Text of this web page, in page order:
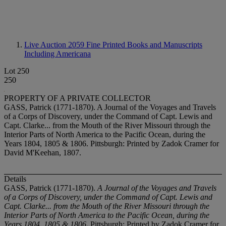
Live Auction 2059 Fine Printed Books and Manuscripts
Including Americana
Lot 250
250
PROPERTY OF A PRIVATE COLLECTOR
GASS, Patrick (1771-1870). A Journal of the Voyages and Travels
of a Corps of Discovery, under the Command of Capt. Lewis and
Capt. Clarke... from the Mouth of the River Missouri through the
Interior Parts of North America to the Pacific Ocean, during the
Years 1804, 1805 & 1806. Pittsburgh: Printed by Zadok Cramer for
David M'Keehan, 1807.
Details
GASS, Patrick (1771-1870).A Journal of the Voyages and Travels
of a Corps of Discovery, under the Command of Capt. Lewis and
Capt. Clarke... from the Mouth of the River Missouri through the
Interior Parts of North America to the Pacific Ocean, during the